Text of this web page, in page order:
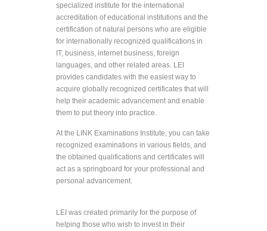
specialized institute for the international
accreditation of educational institutions and the
certification of natural persons who are eligible
for internationally recognized qualifications in
IT, business, internet business, foreign
languages, and other related areas. LEI
provides candidates with the easiest way to
acquire globally recognized certificates that will
help their academic advancement and enable
them to put theory into practice.
At the LINK Examinations Institute, you can take
recognized examinations in various fields, and
the obtained qualifications and certificates will
act as a springboard for your professional and
personal advancement.
LEI was created primarily for the purpose of
helping those who wish to invest in their